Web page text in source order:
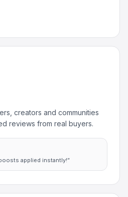
creators and communities
reviews from real buyers.
applied instantly!”